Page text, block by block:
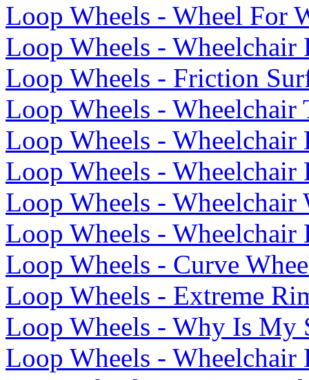
Loop Wheels - Wheel For
Loop Wheels - Wheelchair
Loop Wheels - Friction
Loop Wheels - Wheelchair
Loop Wheels - Wheelchair
Loop Wheels - Wheelchair
Loop Wheels -
Loop Wheels - Wheelchair
Loop Wheels - Curve
Loop Wheels - Extreme
Loop Wheels - Why Is My
Loop Wheels - Wheelchair